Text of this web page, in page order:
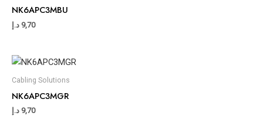
NK6APC3MBU
9,70 د.إ
Cabling Solutions
NK6APC3MGR
9,70 د.إ